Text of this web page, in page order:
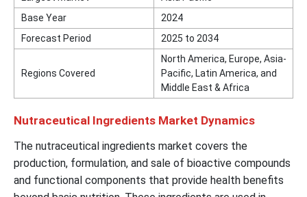
Base Year
2024
Forecast Period
2025 to 2034
Regions Covered
North America, Europe, Asia-
Pacific, Latin America, and
Middle East & Africa
Nutraceutical Ingredients Market Dynamics
The nutraceutical ingredients market covers the
production, formulation, and sale of bioactive compounds
and functional components that provide health benefits